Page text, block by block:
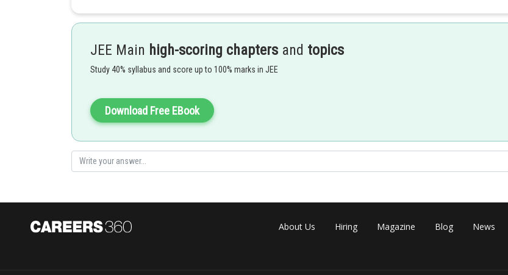
Put
Putting tan x = u, we have
(sec2u + tan u)du = tan u e + C
JEE Main high-scoring chapters and topics
Study 40% syllabus and score up to 100% marks in JEE
Download Free EBook
About Us Hiring Magazine Blog News